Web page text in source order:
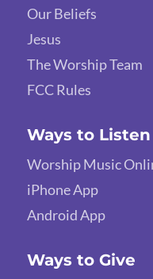
Our Beliefs
Jesus
The Worship Team
FCC Rules
Ways to Listen
Worship Music
iPhone App
Android App
Ways to Give